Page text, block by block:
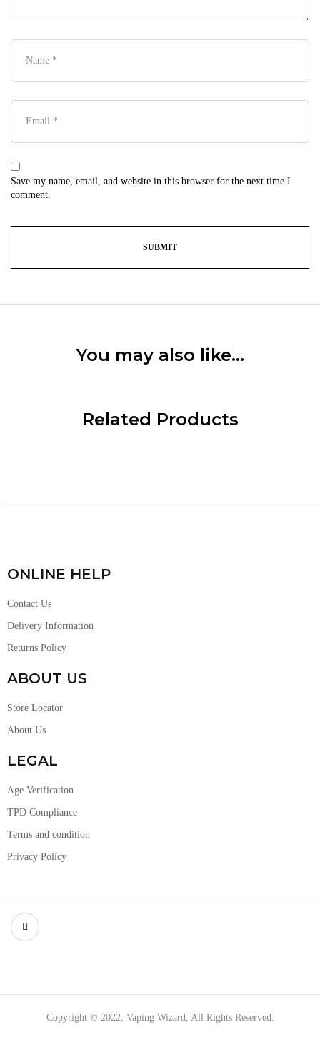
Save my name, email, and website in this browser for the next time I
comment.
You may also like…
Related Products
ONLINE HELP
Contact Us
Delivery Information
Returns Policy
ABOUT US
Store Locator
About Us
LEGAL
Age Verification
TPD Compliance
Terms and condition
Privacy Policy
Copyright © 2022, Vaping Wizard, All Rights Reserved.